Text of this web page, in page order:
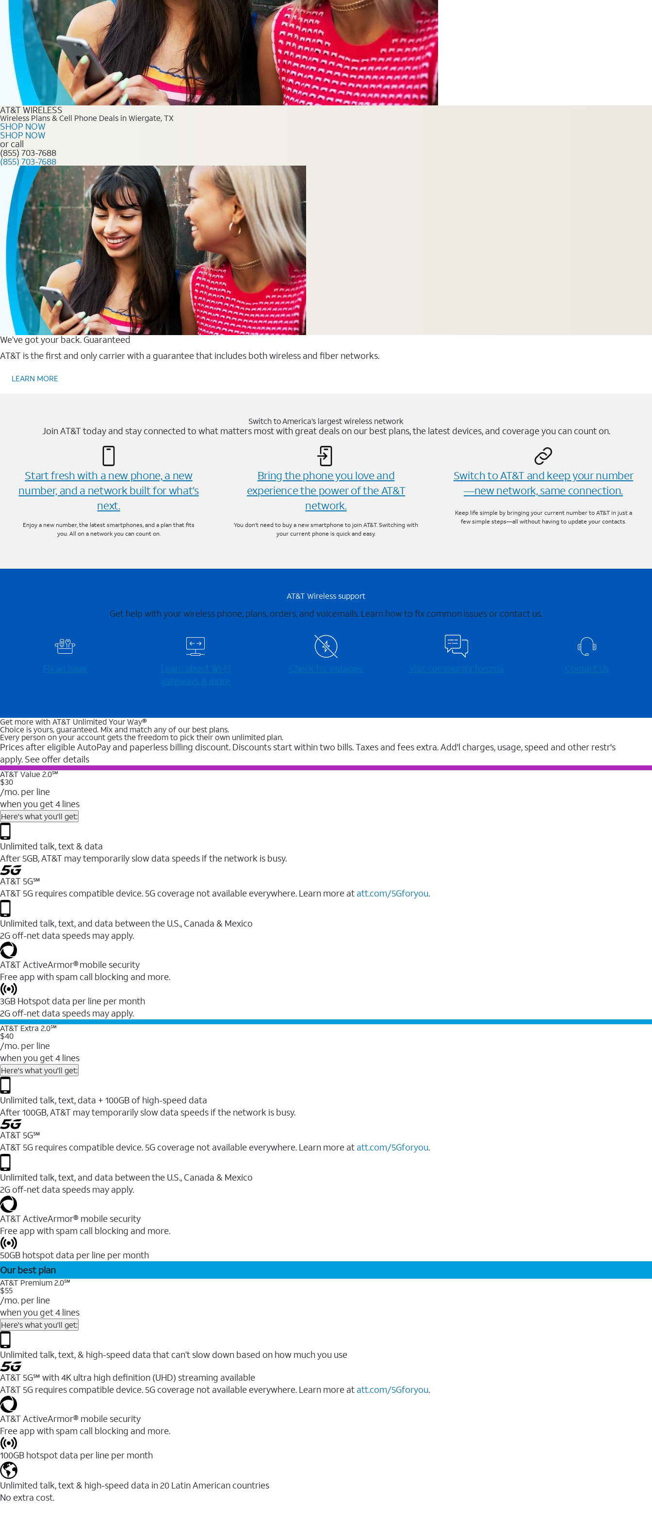
AT&T WIRELESS
Wireless Plans & Cell Phone Deals in Wiergate, TX
SHOP NOW
SHOP NOW
or call
(855) 703-7688
(855) 703-7688
We’ve got your back. Guaranteed
AT&T is the first and only carrier with a guarantee that includes both wireless and fiber networks.
LEARN MORE
Switch to America’s largest wireless network
Join AT&T today and stay connected to what matters most with great deals on our best plans, the latest devices, and coverage you can count on.
Start fresh with a new phone, a new
number, and a network built for what’s
next.
Enjoy a new number, the latest smartphones, and a plan that fits
you. All on a network you can count on.
Bring the phone you love and
experience the power of the AT&T
network.
You don’t need to buy a new smartphone to join AT&T. Switching with
your current phone is quick and easy.
Switch to AT&T and keep your number
—new network, same connection.
Keep life simple by bringing your current number to AT&T in just a
few simple steps—all without having to update your contacts.
AT&T Wireless support
Get help with your wireless phone, plans, orders, and voicemails. Learn how to fix common issues or contact us.
Fix an issue
Learn about Wi-⁠Fi
gateways & more
Check for outages Visit community forums Contact Us
Get more with AT&T Unlimited Your Way®
Choice is yours, guaranteed. Mix and match any of our best plans.
Every person on your account gets the freedom to pick their own unlimited plan.
Prices after eligible AutoPay and paperless billing discount. Discounts start within two bills. Taxes and fees extra. Add'l charges, usage, speed and other restr's
apply. See offer details
AT&T Value 2.0℠
$30
/mo. per line
when you get 4 lines
Here's what you'll get:
Unlimited talk, text & data
After 5GB, AT&T may temporarily slow data speeds if the network is busy.
AT&T 5G℠
AT&T 5G requires compatible device. 5G coverage not available everywhere. Learn more at att.com/5Gforyou.
Unlimited talk, text, and data between the U.S., Canada & Mexico
2G off-net data speeds may apply.
AT&T ActiveArmor® mobile security
Free app with spam call blocking and more.
3GB Hotspot data per line per month
2G off-net data speeds may apply.
AT&T Extra 2.0℠
$40
/mo. per line
when you get 4 lines
Here's what you'll get:
Unlimited talk, text, data + 100GB of high-speed data
After 100GB, AT&T may temporarily slow data speeds if the network is busy.
AT&T 5G℠
AT&T 5G requires compatible device. 5G coverage not available everywhere. Learn more at att.com/5Gforyou.
Unlimited talk, text, and data between the U.S., Canada & Mexico
2G off-net data speeds may apply.
AT&T ActiveArmor® mobile security
Free app with spam call blocking and more.
50GB hotspot data per line per month
Our best plan
AT&T Premium 2.0℠
$55
/mo. per line
when you get 4 lines
Here's what you'll get:
Unlimited talk, text, & high-speed data that can’t slow down based on how much you use
AT&T 5G℠ with 4K ultra high definition (UHD) streaming available
AT&T 5G requires compatible device. 5G coverage not available everywhere. Learn more at att.com/5Gforyou.​
AT&T ActiveArmor® mobile security
Free app with spam call blocking and more.
100GB hotspot data per line per month
Unlimited talk, text & high-speed data in 20 Latin American countries
No extra cost.